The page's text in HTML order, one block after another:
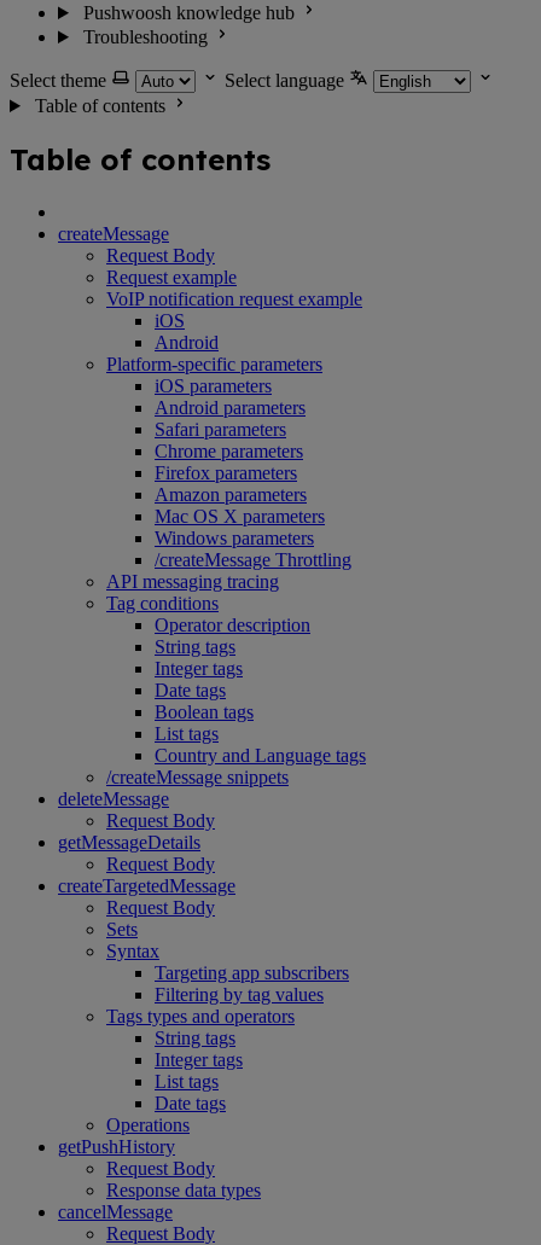
Pushwoosh knowledge hub
Troubleshooting
Select theme
Select language
Table of contents
Table of contents
createMessage
Request Body
Request example
VoIP notification request example
iOS
Android
Platform-specific parameters
iOS parameters
Android parameters
Safari parameters
Chrome parameters
Firefox parameters
Amazon parameters
Mac OS X parameters
Windows parameters
/createMessage Throttling
API messaging tracing
Tag conditions
Operator description
String tags
Integer tags
Date tags
Boolean tags
List tags
Country and Language tags
/createMessage snippets
deleteMessage
Request Body
getMessageDetails
Request Body
createTargetedMessage
Request Body
Sets
Syntax
Targeting app subscribers
Filtering by tag values
Tags types and operators
String tags
Integer tags
List tags
Date tags
Operations
getPushHistory
Request Body
Response data types
cancelMessage
Request Body